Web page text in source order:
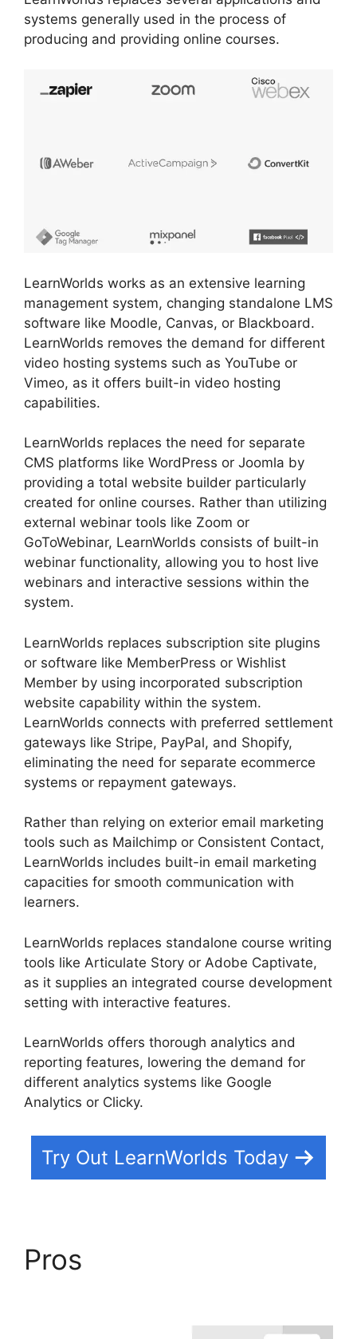
systems generally used in the process of
producing and providing online courses.
LearnWorlds works as an extensive learning
management system, changing standalone LMS
software like Moodle, Canvas, or Blackboard.
LearnWorlds removes the demand for different
video hosting systems such as YouTube or
Vimeo, as it offers built-in video hosting
capabilities.
LearnWorlds replaces the need for separate
CMS platforms like WordPress or Joomla by
providing a total website builder particularly
created for online courses. Rather than utilizing
external webinar tools like Zoom or
GoToWebinar, LearnWorlds consists of built-in
webinar functionality, allowing you to host live
webinars and interactive sessions within the
system.
LearnWorlds replaces subscription site plugins
or software like MemberPress or Wishlist
Member by using incorporated subscription
website capability within the system.
LearnWorlds connects with preferred settlement
gateways like Stripe, PayPal, and Shopify,
eliminating the need for separate ecommerce
systems or repayment gateways.
Rather than relying on exterior email marketing
tools such as Mailchimp or Consistent Contact,
LearnWorlds includes built-in email marketing
capacities for smooth communication with
learners.
LearnWorlds replaces standalone course writing
tools like Articulate Story or Adobe Captivate,
as it supplies an integrated course development
setting with interactive features.
LearnWorlds offers thorough analytics and
reporting features, lowering the demand for
different analytics systems like Google
Analytics or Clicky.
Try Out LearnWorlds Today
Pros